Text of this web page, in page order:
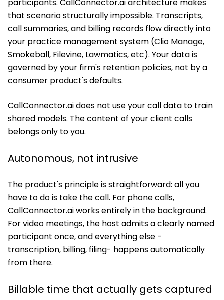
that scenario structurally impossible. Transcripts,
call summaries, and billing records flow directly into
your practice management system (Clio Manage,
Smokeball, Filevine, Lawmatics, etc). Your data is
governed by your firm's retention policies, not by a
consumer product's defaults.
CallConnector.ai does not use your call data to train
shared models. The content of your client calls
belongs only to you.
Autonomous, not intrusive
The product's principle is straightforward: all you
have to do is take the call. For phone calls,
CallConnector.ai works entirely in the background.
For video meetings, the host admits a clearly named
participant once, and everything else -
transcription, billing, filing- happens automatically
from there.
Billable time that actually gets captured